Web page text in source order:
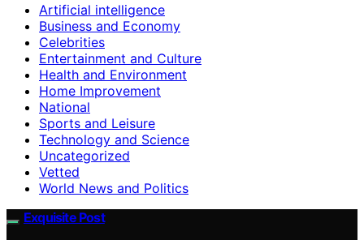
Artificial intelligence
Business and Economy
Celebrities
Entertainment and Culture
Health and Environment
Home Improvement
National
Sports and Leisure
Technology and Science
Uncategorized
Vetted
World News and Politics
Exquisite Post